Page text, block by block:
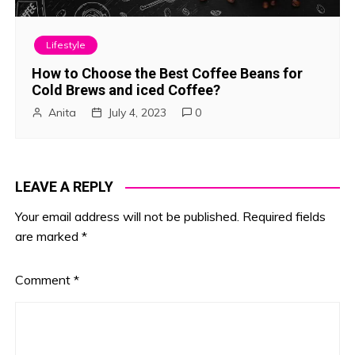
Lifestyle
How to Choose the Best Coffee Beans for
Cold Brews and iced Coffee?
Anita July 4, 2023 0
LEAVE A REPLY
Your email address will not be published. Required fields
are marked*
Comment*